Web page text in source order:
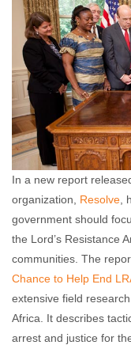
In a new report
organization, Resolve
government should
the Lord’s Resistance
communities. The
Chance to Help End
extensive field
Africa. It describes
arrest and justice for